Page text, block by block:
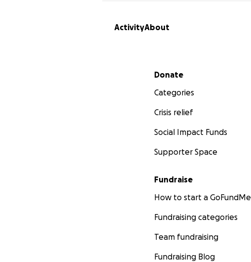
ActivityAbout
Secondary menu
Donate
Categories
Crisis relief
Social Impact Funds
Supporter Space
Fundraise
How to start a GoFundMe
Fundraising categories
Team fundraising
Fundraising Blog